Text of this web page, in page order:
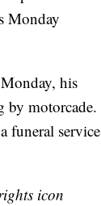
Monday
his
by motorcade.
funeral service
icon